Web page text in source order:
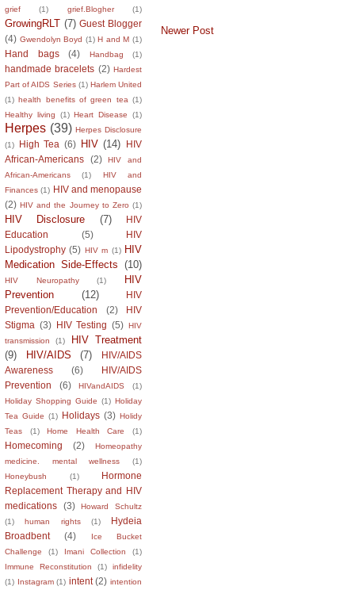
grief
(1) grief.Blogher (1)
GrowingRLT (7) Guest Blogger
(4) Gwendolyn Boyd (1) H and M (1)
Hand bags (4) Handbag (1)
handmade bracelets (2) Hardest
Part of AIDS Series (1) Harlem United
(1) health benefits of green tea (1)
Healthy living
(1) Heart Disease (1)
Herpes (39) Herpes Disclosure
(1)
High Tea (6) HIV (14)
HIV
African-Americans
(2)
HIV and
African-Americans
(1)
HIV and
Finances (1) HIV and menopause
(2) HIV and the Journey to Zero (1)
HIV Disclosure (7)
HIV
Education
(5)
HIV
Lipodystrophy (5) HIV m (1) HIV
Medication Side-Effects (10)
HIV Neuropathy (1)
HIV
Prevention
(12)
HIV
Prevention/Education
(2)
HIV
Stigma (3) HIV Testing (5) HIV
transmission
(1)
HIV Treatment
(9)
HIV/AIDS (7)
HIV/AIDS
Awareness
(6)
HIV/AIDS
Prevention
(6) HIVandAIDS
(1)
Holiday Shopping Guide (1) Holiday
Tea Guide (1) Holidays (3) Holidy
Teas
(1) Home Health Care (1)
Homecoming (2)
Homeopathy
medicine. mental wellness
(1)
Honeybush
(1)
Hormone
Replacement Therapy and HIV
medications
(3)
Howard Schultz
(1)
human rights (1)
Hydeia
Broadbent
(4)
Ice Bucket
Challenge
(1) Imani Collection
(1)
Immune Reconstitution
(1)
infidelity
(1) Instagram (1) intent (2) intention
Newer Post